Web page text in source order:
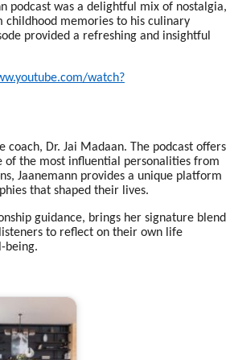
podcast was a delightful mix of nostalgia,
childhood memories to his culinary
provided a refreshing and insightful
watch?
Dr. Jai Madaan. The podcast offers
of the most influential personalities from
Jaanemann provides a unique platform
that shaped their lives.
guidance, brings her signature blend
to reflect on their own life
being.